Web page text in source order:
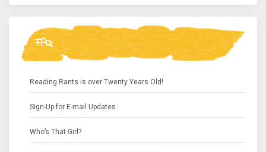
FAQ
Reading Rants is over Twenty Years Old!
Sign-Up for E-mail Updates
Who’s That Girl?